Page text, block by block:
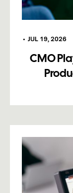
• JUL 19, 2026
CMO